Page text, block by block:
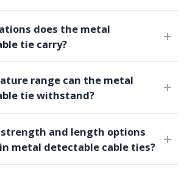
does the metal
tie carry?
range can the metal
tie withstand?
and length options
metal detectable cable ties?